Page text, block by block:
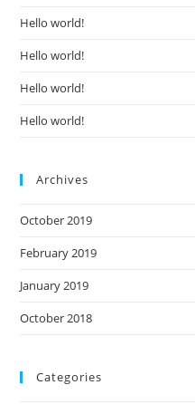
Hello world!
Hello world!
Hello world!
Hello world!
Archives
October 2019
February 2019
January 2019
October 2018
Categories